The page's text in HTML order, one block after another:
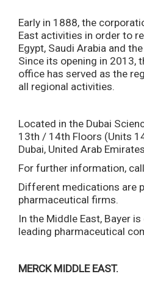
Early in 1888, the
East activities in order to
Egypt, Saudi Arabia and
Since its opening in 2013,
office has served as the
all regional activities.
Located in the Dubai
13th / 14th Floors (Units
Dubai, United Arab
For further information,
Different medications are
pharmaceutical firms.
In the Middle East, Bayer
leading pharmaceutical
MERCK MIDDLE EAST.